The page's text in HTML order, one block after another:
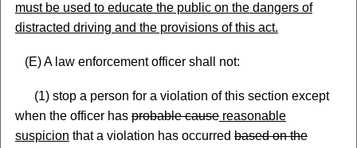
must be used to educate the public on the dangers of
distracted driving and the provisions of this act.
(E) A law enforcement officer shall not:
(1) stop a person for a violation of this section except
when the officer hasprobable causereasonable
suspicion that a violation has occurredbased on the